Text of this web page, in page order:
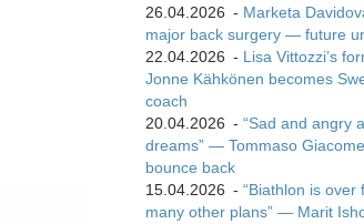
26.04.2026 - Marketa
major back surgery — future
22.04.2026 - Lisa Vittozzi’s
Jonne Kähkönen becomes
coach
20.04.2026 -“Sad and angry
dreams” — Tommaso
bounce back
15.04.2026 -“Biathlon is over
many other plans” — Marit